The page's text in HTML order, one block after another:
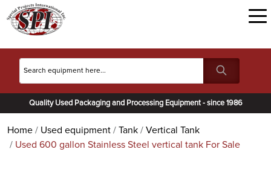
Quality Used Packaging and Processing Equipment - since 1986
Home Used equipment Tank
Vertical Tank
Used 600 gallon Stainless Steel vertical tank For Sale